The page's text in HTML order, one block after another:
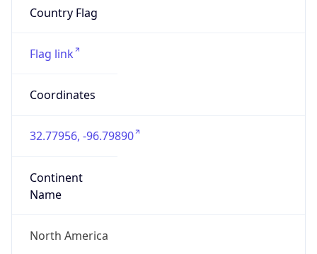
Country Flag
Flag link
Coordinates
32.77956, -96.79890
Continent
Name
North America